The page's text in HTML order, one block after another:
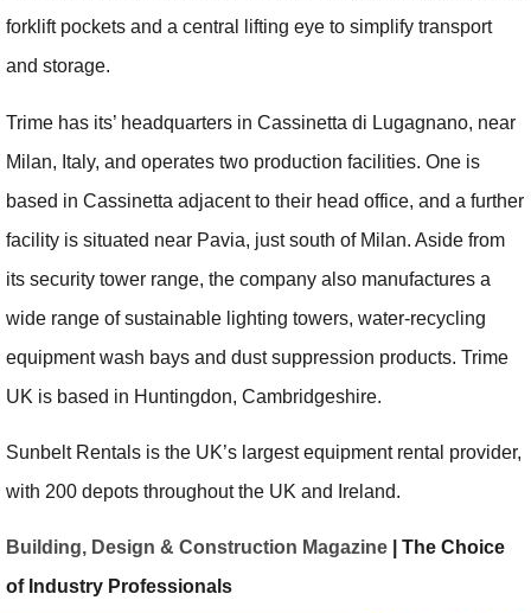
forklift pockets and a central lifting eye to simplify transport
and storage.
Trime has its’ headquarters in Cassinetta di Lugagnano, near
Milan, Italy, and operates two production facilities. One is
based in Cassinetta adjacent to their head office, and a further
facility is situated near Pavia, just south of Milan. Aside from
its security tower range, the company also manufactures a
wide range of sustainable lighting towers, water-recycling
equipment wash bays and dust suppression products. Trime
UK is based in Huntingdon, Cambridgeshire.
Sunbelt Rentals is the UK’s largest equipment rental provider,
with 200 depots throughout the UK and Ireland.
Building, Design & Construction Magazine | The Choice
of Industry Professionals